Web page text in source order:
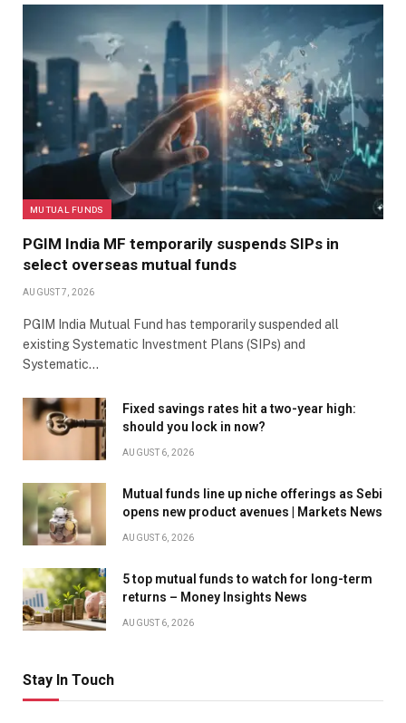
MUTUAL FUNDS
PGIM India MF temporarily suspends SIPs in
select overseas mutual funds
AUGUST 7, 2026
PGIM India Mutual Fund has temporarily suspended all
existing Systematic Investment Plans (SIPs) and
Systematic…
Fixed savings rates hit a two-year high:
should you lock in now?
AUGUST 6, 2026
Mutual funds line up niche offerings as Sebi
opens new product avenues | Markets News
AUGUST 6, 2026
5 top mutual funds to watch for long-term
returns – Money Insights News
AUGUST 6, 2026
Stay In Touch